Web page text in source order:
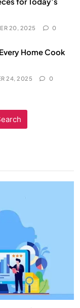
20, 2025 0
Home Cook
24, 2025 0